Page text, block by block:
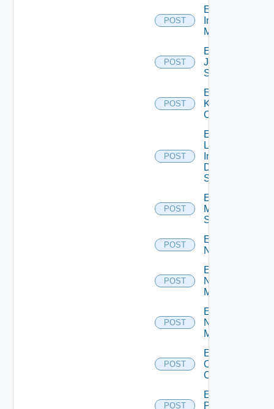
POST
Enable
Infoblox
Manager
POST
Enable
Juniper
Switch
POST
Enable
Kubernetes
Cluster
POST
Enable
Log
Insight
Data
Source
POST
Enable
Mellanox
Switch
POST
Enable
NSXALB
POST
Enable
Nsxt
Manager
POST
Enable
Nsxv
Manager
POST
Enable
Openshift
Cluster
POST
Enable
Panorama